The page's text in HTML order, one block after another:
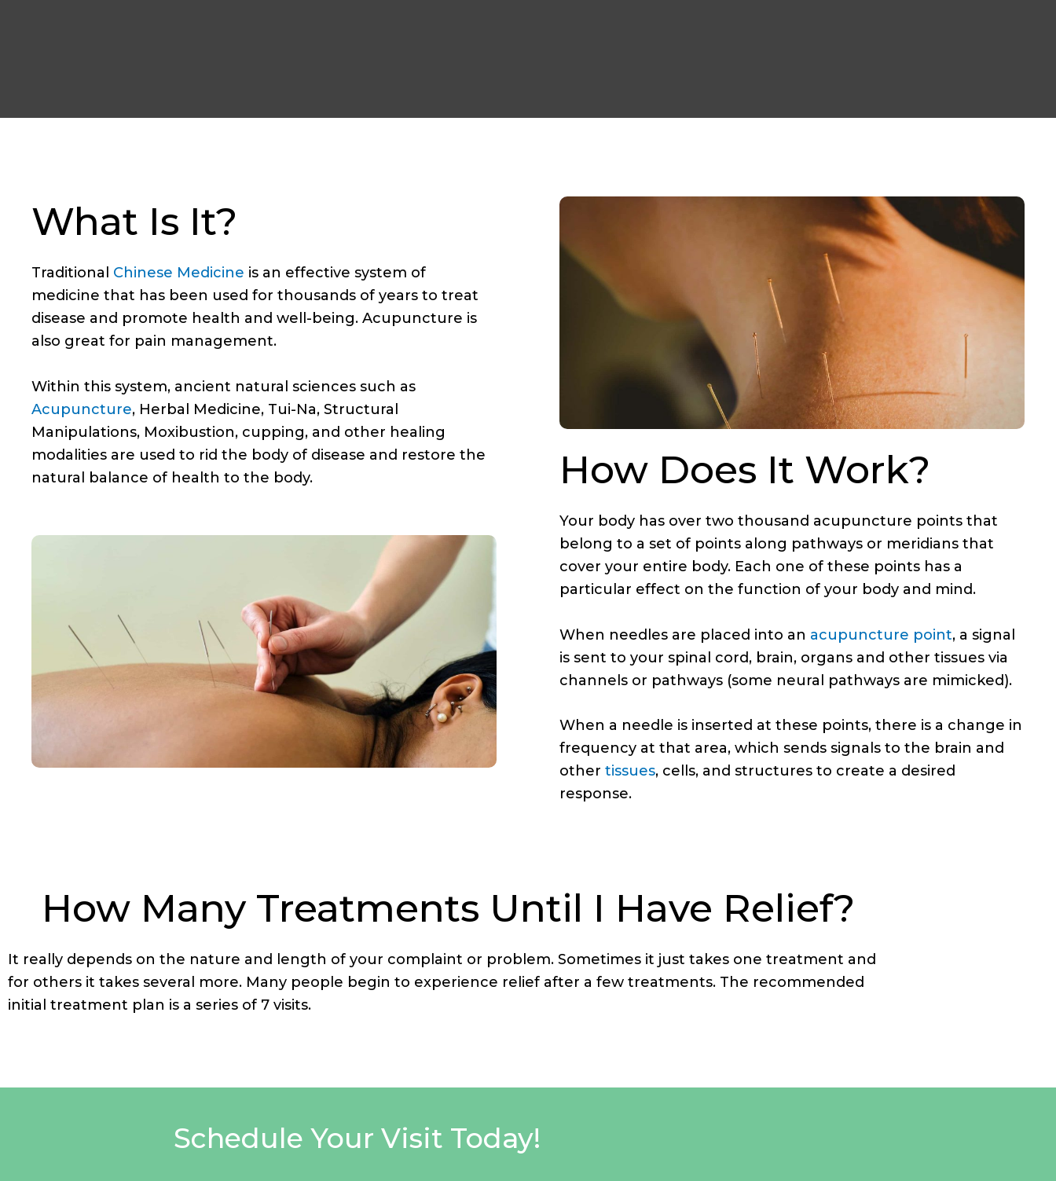
What Is It?
Traditional Chinese Medicine is an effective system of
medicine that has been used for thousands of years to treat
disease and promote health and well-being. Acupuncture is
also great for pain management.
Within this system, ancient natural sciences such as
Acupuncture, Herbal Medicine, Tui-Na, Structural
Manipulations, Moxibustion, cupping, and other healing
modalities are used to rid the body of disease and restore the
natural balance of health to the body.
How Does It Work?
Your body has over two thousand acupuncture points that
belong to a set of points along pathways or meridians that
cover your entire body. Each one of these points has a
particular effect on the function of your body and mind.
When needles are placed into an acupuncture point, a signal
is sent to your spinal cord, brain, organs and other tissues via
channels or pathways (some neural pathways are mimicked).
When a needle is inserted at these points, there is a change in
frequency at that area, which sends signals to the brain and
other tissues, cells, and structures to create a desired
response.
How Many Treatments Until I Have Relief?
It really depends on the nature and length of your complaint or problem. Sometimes it just takes one treatment and
for others it takes several more. Many people begin to experience relief after a few treatments. The recommended
initial treatment plan is a series of 7 visits.
Schedule Your Visit Today!